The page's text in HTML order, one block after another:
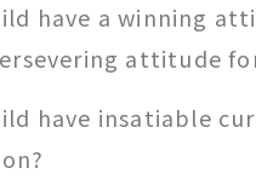
have a winning
attitude
have insatiable